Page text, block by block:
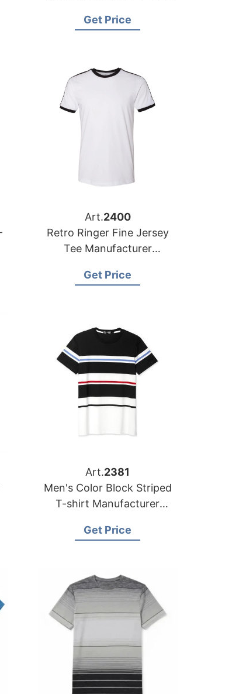
Get Price
Art.2400
Retro Ringer Fine Jersey
Tee Manufacturer
Get Price
Art.2381
Men's Color Block Striped
T-shirt Manufacturer
Supplier
Get Price